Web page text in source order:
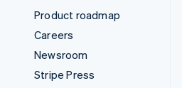
Product roadmap
Careers
Newsroom
Stripe Press